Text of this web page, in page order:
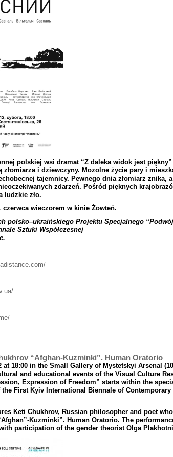
polskiej wsi dramat“Z daleka widok jest piękny”
złomiarza i dziewczyny. Mozolne życie pary i
tajemnicy. Pewnego dnia złomiarz znika, a
zdarzeń. Pośród pięknych krajobrazó
ludzkie zło.
czerwcawieczorem w kinie Żowteń.
polsko–ukraińskiego Projektu Specjalnego “Podwó
Sztuki Współczesnej
.
“Afghan-Kuzminki”. Human Oratorio
at 18:00 in the Small Gallery of Mystetskyi Arsenal (10
and educational events of the Visual Culture
Expression of Freedom” starts within the
First Kyiv International Biennale of Contemporary
Keti Chukhrov, Russian philosopher and poet who
Kuzminki”. Human Oratorio. The
participation of the gender theorist Olga